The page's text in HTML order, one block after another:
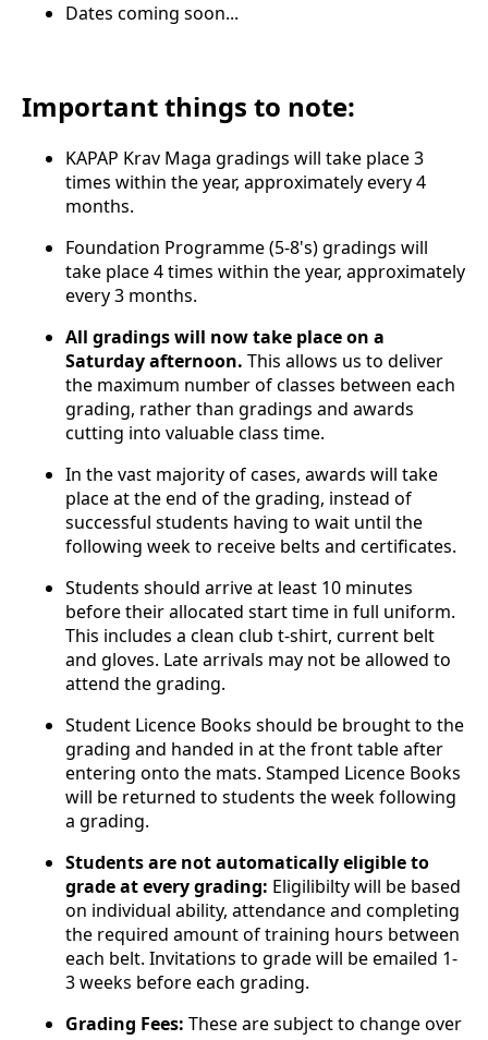
Dates coming soon...
Important things to note:
KAPAP Krav Maga gradings will take place 3
times within the year, approximately every 4
months.
Foundation Programme (5-8's) gradings will
take place 4 times within the year, approximately
every 3 months.
All gradings will now take place on a
Saturday afternoon. This allows us to deliver
the maximum number of classes between each
grading, rather than gradings and awards
cutting into valuable class time.
In the vast majority of cases, awards will take
place at the end of the grading, instead of
successful students having to wait until the
following week to receive belts and certificates.
Students should arrive at least 10 minutes
before their allocated start time in full uniform.
This includes a clean club t-shirt, current belt
and gloves. Late arrivals may not be allowed to
attend the grading.
Student Licence Books should be brought to the
grading and handed in at the front table after
entering onto the mats. Stamped Licence Books
will be returned to students the week following
a grading.
Students are not automatically eligible to
grade at every grading: Eligilibilty will be based
on individual ability, attendance and completing
the required amount of training hours between
each belt. Invitations to grade will be emailed 1-
3 weeks before each grading.
Grading Fees: These are subject to change over